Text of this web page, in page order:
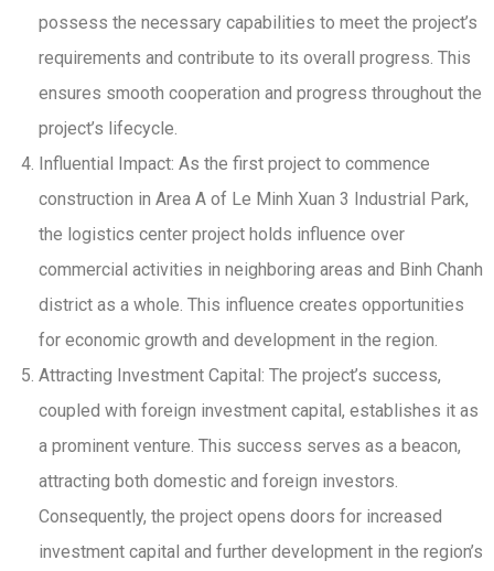
possess the necessary capabilities to meet the project’s
requirements and contribute to its overall progress. This
ensures smooth cooperation and progress throughout the
project’s lifecycle.
Influential Impact: As the first project to commence
construction in Area A of Le Minh Xuan 3 Industrial Park,
the logistics center project holds influence over
commercial activities in neighboring areas and Binh Chanh
district as a whole. This influence creates opportunities
for economic growth and development in the region.
Attracting Investment Capital: The project’s success,
coupled with foreign investment capital, establishes it as
a prominent venture. This success serves as a beacon,
attracting both domestic and foreign investors.
Consequently, the project opens doors for increased
investment capital and further development in the region’s